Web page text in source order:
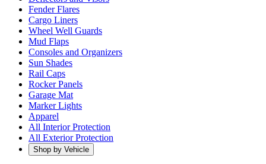
Fender Flares
Cargo Liners
Wheel Well Guards
Mud Flaps
Consoles and Organizers
Sun Shades
Rail Caps
Rocker Panels
Garage Mat
Marker Lights
Apparel
All Interior Protection
All Exterior Protection
Shop by Vehicle